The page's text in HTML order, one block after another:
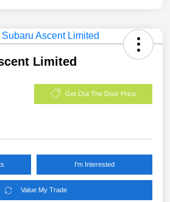
Limited
Get Out The Door Price
I'm Interested
Value My Trade